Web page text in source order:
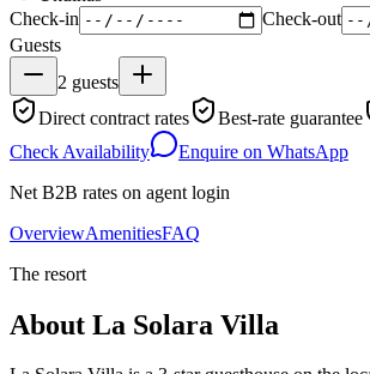
Check-in
Check-out
Guests
2 guests
Direct contract rates
Best-rate guarantee
Check Availability
Enquire on WhatsApp
Net B2B rates on agent login
OverviewAmenitiesFAQ
The resort
About La Solara Villa